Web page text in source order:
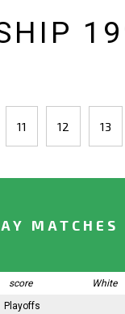
11 12 13
MATCHES
score
White
Playoffs